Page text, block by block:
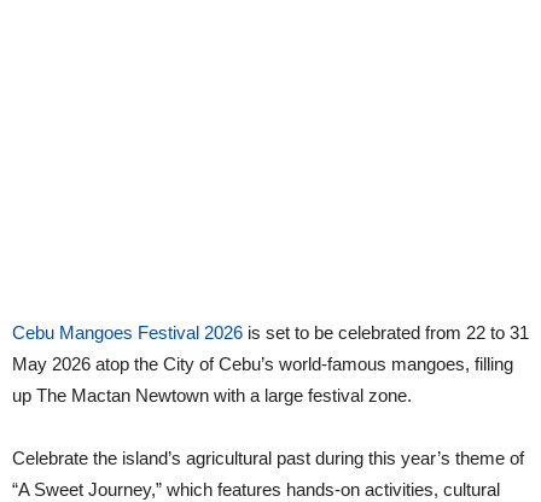
Cebu Mangoes Festival 2026 is set to be celebrated from 22 to 31
May 2026 atop the City of Cebu’s world-famous mangoes, filling
up The Mactan Newtown with a large festival zone.
Celebrate the island’s agricultural past during this year’s theme of
“A Sweet Journey,” which features hands-on activities, cultural